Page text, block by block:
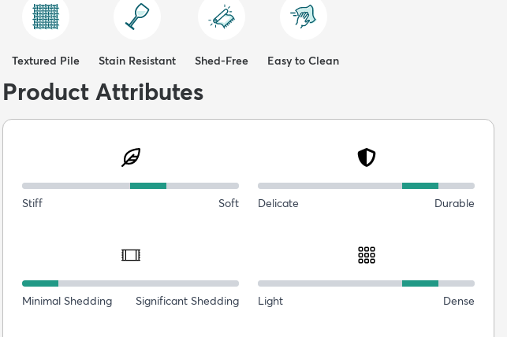
Textured Pile Stain Resistant Shed-Free Easy to Clean
Product Attributes
Stiff Soft Delicate Durable
Minimal Shedding Significant Shedding Light Dense